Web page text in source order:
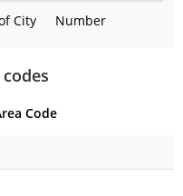
City Number
Code